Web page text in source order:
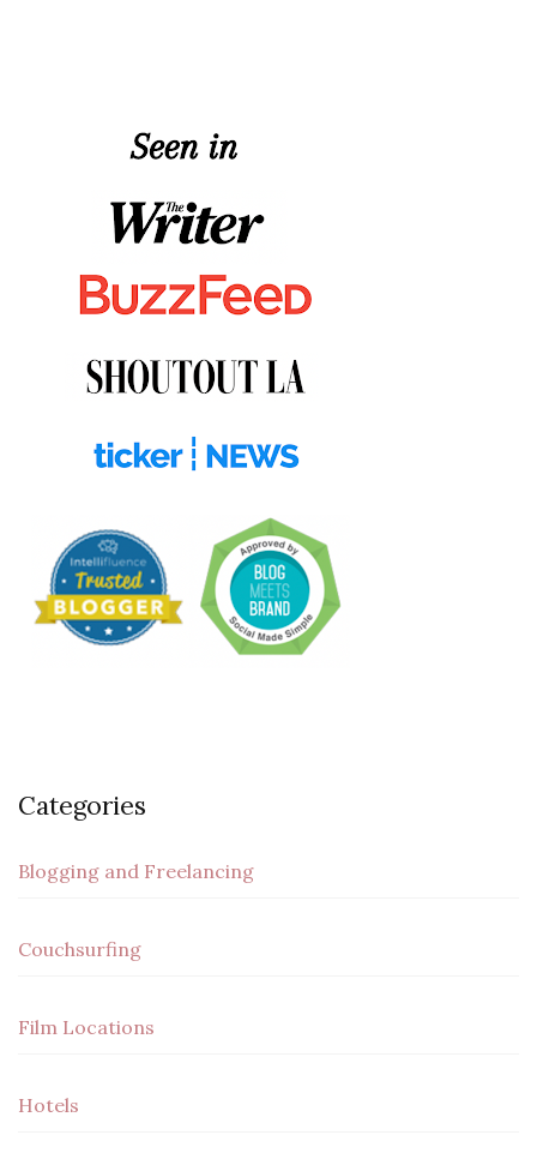
Categories
Blogging and Freelancing
Couchsurfing
Film Locations
Hotels